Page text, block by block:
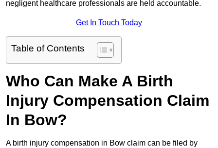
negligent healthcare professionals are held accountable.
Get In Touch Today
Table of Contents
Who Can Make A Birth
Injury Compensation Claim
In Bow?
A birth injury compensation in Bow claim can be filed by